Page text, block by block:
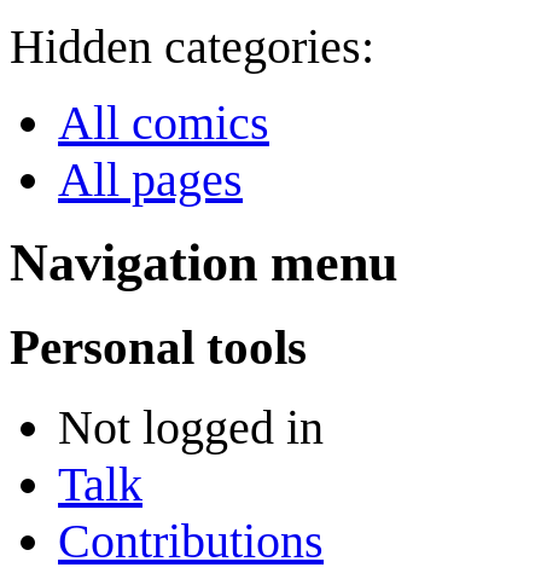
Hidden categories:
All comics
All pages
Navigation menu
Personal tools
Not logged in
Talk
Contributions